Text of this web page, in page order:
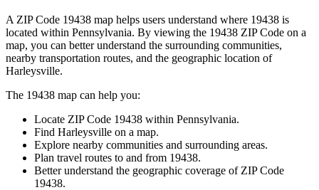
A ZIP Code 19438 map helps users understand where 19438 is
located within Pennsylvania. By viewing the 19438 ZIP Code on a
map, you can better understand the surrounding communities,
nearby transportation routes, and the geographic location of
Harleysville.
The 19438 map can help you:
Locate ZIP Code 19438 within Pennsylvania.
Find Harleysville on a map.
Explore nearby communities and surrounding areas.
Plan travel routes to and from 19438.
Better understand the geographic coverage of ZIP Code
19438.